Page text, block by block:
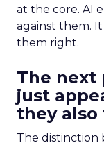
at the core. AI
against them.
them right.
The next
just
they
The